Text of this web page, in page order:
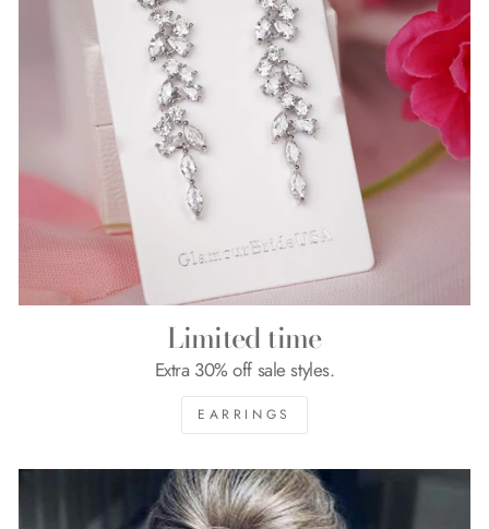
Limited time
Extra 30% off sale styles.
EARRINGS